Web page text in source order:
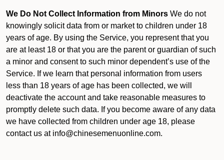
We Do Not Collect Information from Minors We do not
knowingly solicit data from or market to children under 18
years of age. By using the Service, you represent that you
are at least 18 or that you are the parent or guardian of such
a minor and consent to such minor dependent’s use of the
Service. If we learn that personal information from users
less than 18 years of age has been collected, we will
deactivate the account and take reasonable measures to
promptly delete such data. If you become aware of any data
we have collected from children under age 18, please
contact us at info@chinesemenuonline.com.